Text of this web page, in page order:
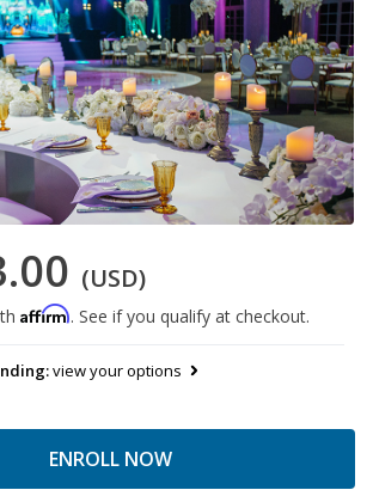
(USD)
Affirm. See if you qualify at checkout.
view your options
ENROLL NOW